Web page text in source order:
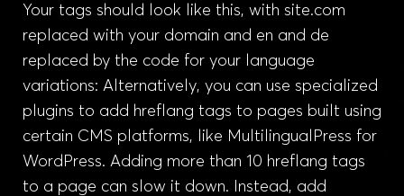
Your tags should look like this, with site.com
replaced with your domain and en and de
replaced by the code for your language
variations: Alternatively, you can use specialized
plugins to add hreflang tags to pages built using
certain CMS platforms, like MultilingualPress for
WordPress. Adding more than 10 hreflang tags
to a page can slow it down. Instead, add